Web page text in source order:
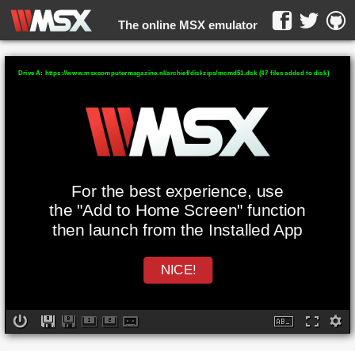
The online MSX emulator
WebMSX -
For the best experience, use
the "Add to Home Screen" function
then launch from the Installed App
NICE!
Drive A: https://www.msxcomputermagazine.nl/archief/diskzips/mcmd51.dsk (47 files added to disk)